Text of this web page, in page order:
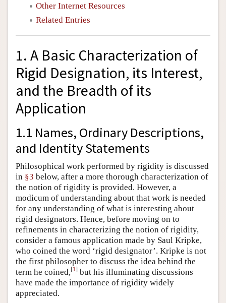
Other Internet Resources
Related Entries
1. A Basic Characterization of
Rigid Designation, its Interest,
and the Breadth of its
Application
1.1 Names, Ordinary Descriptions,
and Identity Statements
Philosophical work performed by rigidity is discussed
in §3 below, after a more thorough characterization of
the notion of rigidity is provided. However, a
modicum of understanding about that work is needed
for any understanding of what is interesting about
rigid designators. Hence, before moving on to
refinements in characterizing the notion of rigidity,
consider a famous application made by Saul Kripke,
who coined the word ‘rigid designator’. Kripke is not
the first philosopher to discuss the idea behind the
term he coined,[1] but his illuminating discussions
have made the importance of rigidity widely
appreciated.